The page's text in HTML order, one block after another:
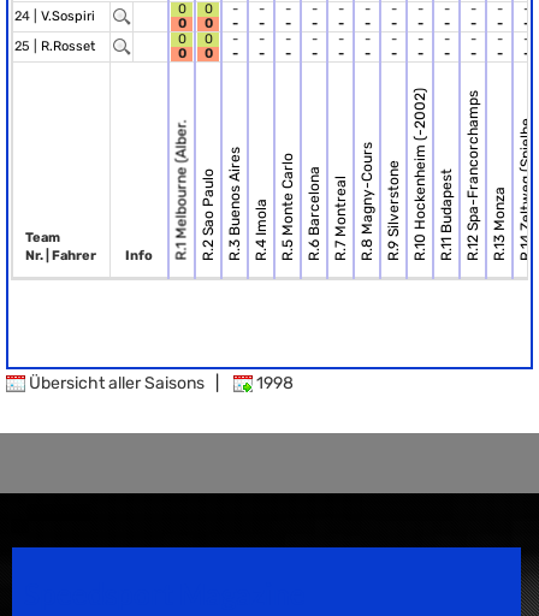
24 | V.Sospiri
0
0
0
0
-
-
-
-
-
-
-
-
-
-
-
-
-
-
-
-
-
-
-
-
-
-
-
-
25 | R.Rosset
0
0
0
0
-
-
-
-
-
-
-
-
-
-
-
-
-
-
-
-
-
-
-
-
-
-
-
-
Team
Nr. | Fahrer
Info R.1 Melbourne (Alber.R.2 Sao PauloR.3 Buenos Aires R.4 Imola R.5 Monte CarloR.6 BarcelonaR.7 MontrealR.8 Magny-CoursR.9 SilverstoneR.10 Hockenheim (-2002)R.11 BudapestR.12 Spa-FrancorchampsR.13 MonzaR.14 Zeltweg (Spielbe.
Übersicht aller Saisons 1998